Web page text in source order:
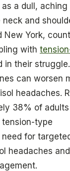
a dull,
and
New York,
with
in their struggle.
can worsen
headaches.
38% of
type
for
headaches